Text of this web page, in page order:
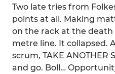
Two late tries from
points at all. Making
on the rack at the
metre line. It collapsed.
scrum, TAKE ANOTHER
and go. Boll…